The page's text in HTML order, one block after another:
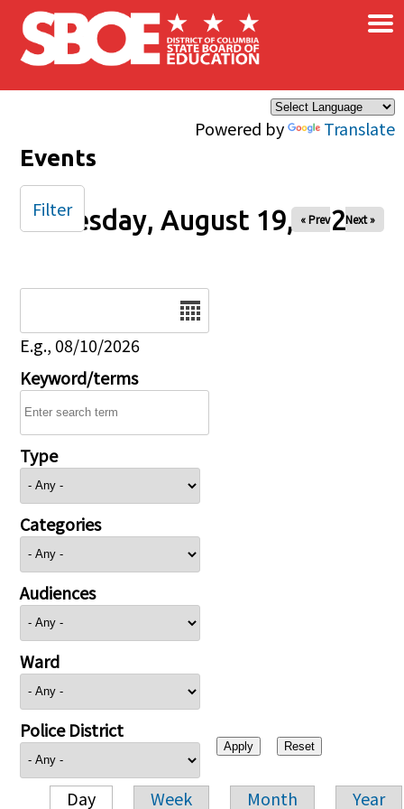
Skip to main content
Powered by Translate
×
Events
Tuesday, August 19, 2025
« Prev Next »
E.g., 08/10/2026
Keyword/terms
Type
Categories
Audiences
Ward
Police District
Day Week Month Year
Filter